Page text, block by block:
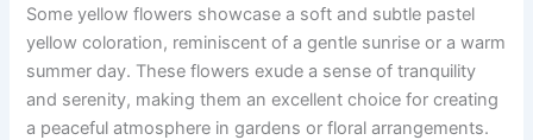
Some yellow flowers showcase a soft and subtle pastel
yellow coloration, reminiscent of a gentle sunrise or a warm
summer day. These flowers exude a sense of tranquility
and serenity, making them an excellent choice for creating
a peaceful atmosphere in gardens or floral arrangements.